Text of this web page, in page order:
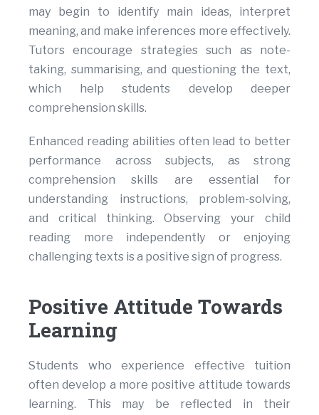
may begin to identify main ideas, interpret
meaning, and make inferences more effectively.
Tutors encourage strategies such as note-
taking, summarising, and questioning the text,
which help students develop deeper
comprehension skills.
Enhanced reading abilities often lead to better
performance across subjects, as strong
comprehension skills are essential for
understanding instructions, problem-solving,
and critical thinking. Observing your child
reading more independently or enjoying
challenging texts is a positive sign of progress.
Positive Attitude Towards
Learning
Students who experience effective tuition
often develop a more positive attitude towards
learning. This may be reflected in their